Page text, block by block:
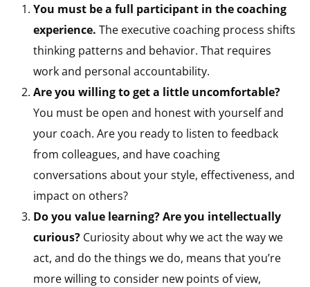
You must be a full participant in the coaching
experience. The executive coaching process shifts
thinking patterns and behavior. That requires
work and personal accountability.
Are you willing to get a little uncomfortable?
You must be open and honest with yourself and
your coach. Are you ready to listen to feedback
from colleagues, and have coaching
conversations about your style, effectiveness, and
impact on others?
Do you value learning? Are you intellectually
curious? Curiosity about why we act the way we
act, and do the things we do, means that you’re
more willing to consider new points of view,